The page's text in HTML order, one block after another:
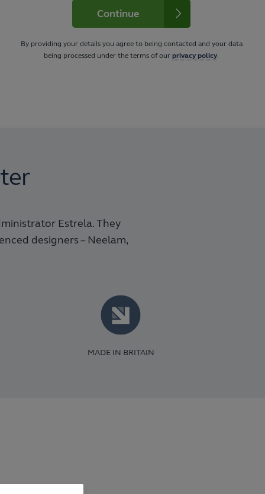
Continue
By providing your details you agree to being contacted and your data
being processed under the terms of ourprivacy policy.
Estrela. They
designers – Neelam,
MADE IN BRITAIN